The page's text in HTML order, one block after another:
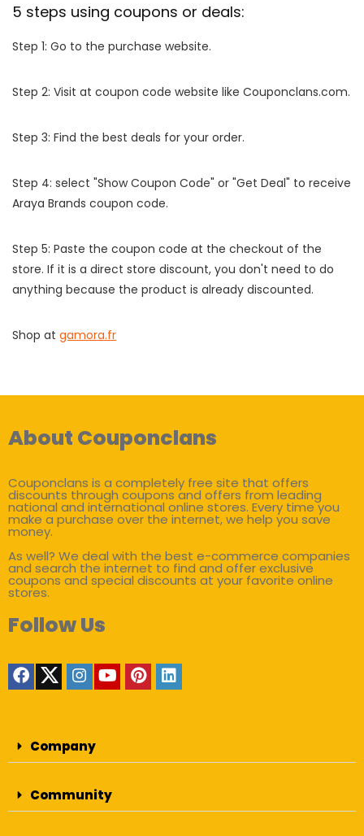
5 steps using coupons or deals:
Step 1: Go to the purchase website.
Step 2: Visit at coupon code website like Couponclans.com.
Step 3: Find the best deals for your order.
Step 4: select "Show Coupon Code" or "Get Deal" to receive
Araya Brands coupon code.
Step 5: Paste the coupon code at the checkout of the
store. If it is a direct store discount, you don't need to do
anything because the product is already discounted.
Shop at gamora.fr
About Couponclans
Couponclans is a completely free site that offers
discounts through coupons and offers from leading
national and international online stores. Every time you
make a purchase over the internet, we help you save
money.
As well? We deal with the best e-commerce companies
and search the internet to find and offer exclusive
coupons and special discounts at your favorite online
stores.
Follow Us
Company
Community